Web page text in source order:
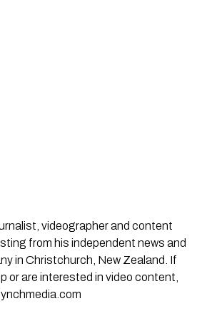
videographer and content
from his independent news and
in Christchurch, New Zealand. If
or are interested in video content,